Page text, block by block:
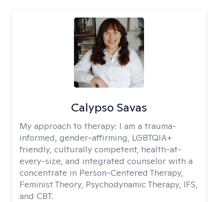
Calypso Savas
My approach to therapy: I am a trauma-
informed, gender-affirming, LGBTQIA+
friendly, culturally competent, health-at-
every-size, and integrated counselor with a
concentrate in Person-Centered Therapy,
Feminist Theory, Psychodynamic Therapy, IFS,
and CBT.